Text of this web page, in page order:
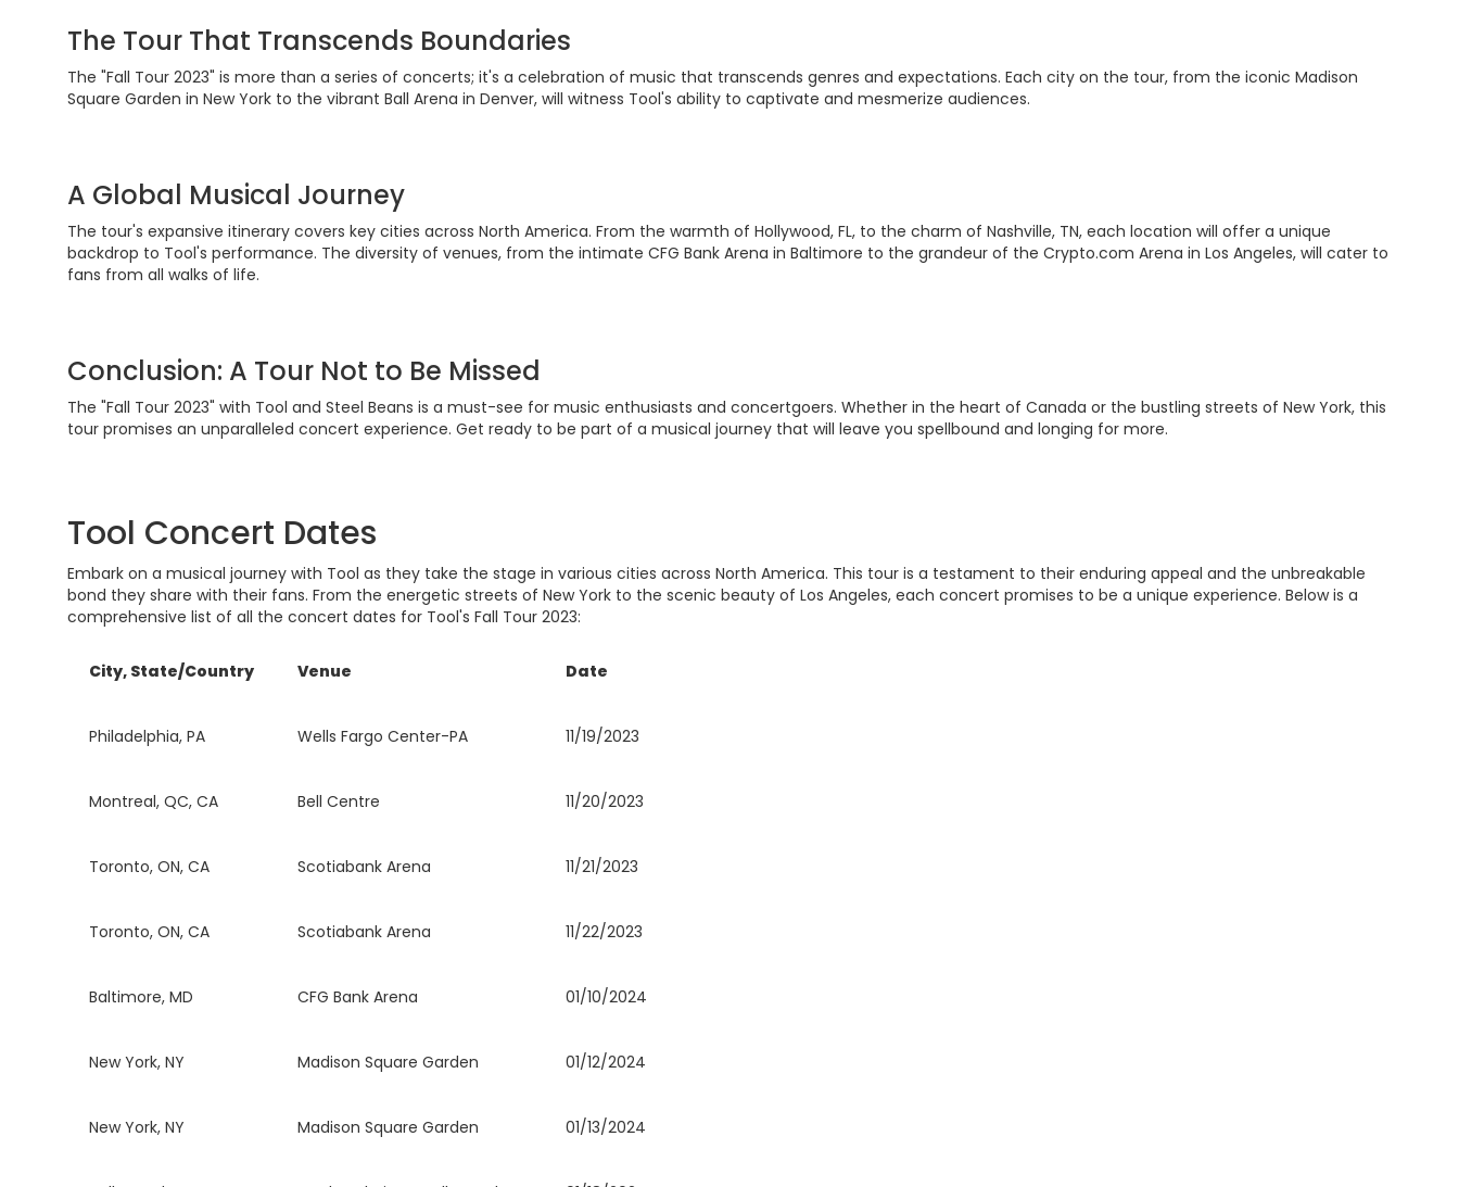
The Tour That Transcends Boundaries
The "Fall Tour 2023" is more than a series of concerts; it's a celebration of music that transcends genres and expectations. Each city on the tour, from the iconic Madison
Square Garden in New York to the vibrant Ball Arena in Denver, will witness Tool's ability to captivate and mesmerize audiences.
A Global Musical Journey
The tour's expansive itinerary covers key cities across North America. From the warmth of Hollywood, FL, to the charm of Nashville, TN, each location will offer a unique
backdrop to Tool's performance. The diversity of venues, from the intimate CFG Bank Arena in Baltimore to the grandeur of the Crypto.com Arena in Los Angeles, will cater to
fans from all walks of life.
Conclusion: A Tour Not to Be Missed
The "Fall Tour 2023" with Tool and Steel Beans is a must-see for music enthusiasts and concertgoers. Whether in the heart of Canada or the bustling streets of New York, this
tour promises an unparalleled concert experience. Get ready to be part of a musical journey that will leave you spellbound and longing for more.
Tool Concert Dates
Embark on a musical journey with Tool as they take the stage in various cities across North America. This tour is a testament to their enduring appeal and the unbreakable
bond they share with their fans. From the energetic streets of New York to the scenic beauty of Los Angeles, each concert promises to be a unique experience. Below is a
comprehensive list of all the concert dates for Tool's Fall Tour 2023:
City, State/Country Venue Date
Philadelphia, PA Wells Fargo Center-PA 11/19/2023
Montreal, QC, CA Bell Centre 11/20/2023
Toronto, ON, CA Scotiabank Arena 11/21/2023
Toronto, ON, CA Scotiabank Arena 11/22/2023
Baltimore, MD CFG Bank Arena 01/10/2024
New York, NY Madison Square Garden 01/12/2024
New York, NY Madison Square Garden 01/13/2024